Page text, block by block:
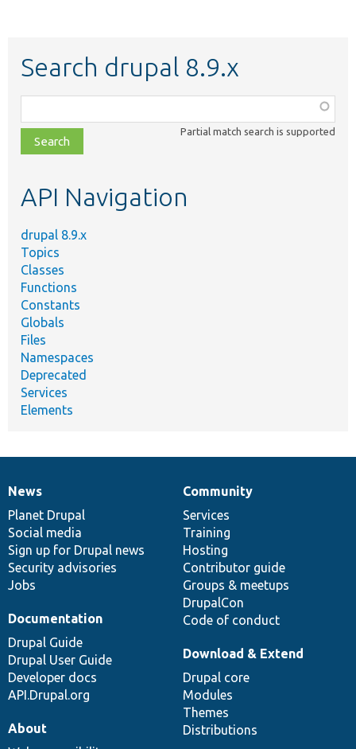
Search drupal 8.9.x
class,
file,
topic,
Partial match search is supported
API Navigation
drupal 8.9.x
Topics
Classes
Functions
Constants
Globals
Files
Namespaces
Deprecated
Services
Elements
News
items
News
Planet Drupal
Social media
Sign up for Drupal news
Security advisories
Jobs
Our
community
Community
Services
Training
Hosting
Contributor guide
Groups & meetups
DrupalCon
Code of conduct
Documentation
Documentation
Drupal Guide
Drupal User Guide
Developer docs
API.Drupal.org
Drupal
code
base
Download & Extend
Drupal core
Modules
Themes
Distributions
Governance
of
community
About